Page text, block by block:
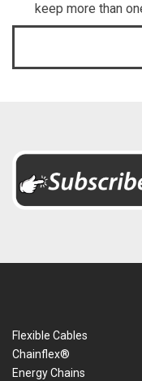
keep more than
Flexible Cables
Chainflex®
Energy Chains